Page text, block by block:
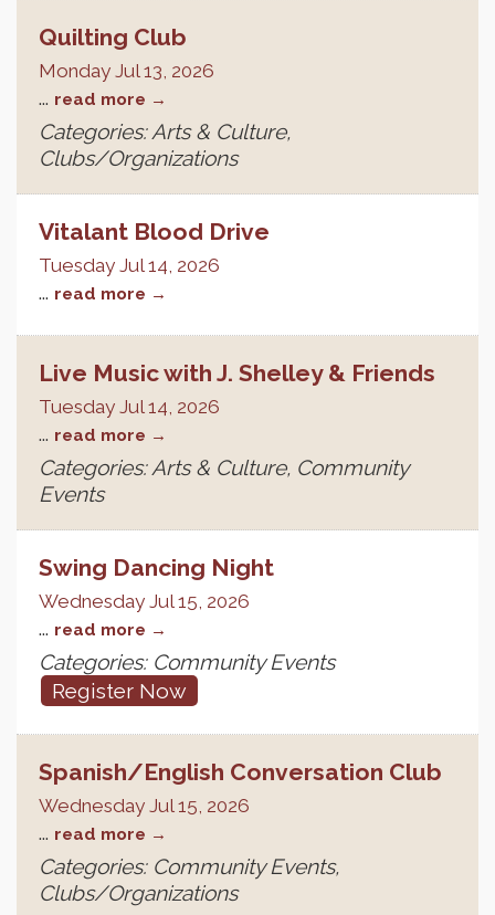
Quilting Club
Monday Jul 13, 2026
... read more
Categories: Arts & Culture,
Clubs/Organizations
Vitalant Blood Drive
Tuesday Jul 14, 2026
... read more
Live Music with J. Shelley & Friends
Tuesday Jul 14, 2026
... read more
Categories: Arts & Culture, Community
Events
Swing Dancing Night
Wednesday Jul 15, 2026
... read more
Categories: Community Events
Register Now
Spanish/English Conversation Club
Wednesday Jul 15, 2026
... read more
Categories: Community Events,
Clubs/Organizations